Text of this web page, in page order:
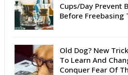
Cups/Day Prevent
Before Freebasing
Old Dog? New
To Learn And
Conquer Fear Of